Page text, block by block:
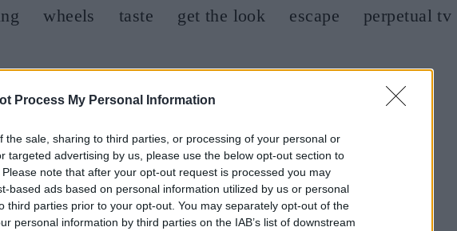
Process My Personal Information
the sale, sharing to third parties, or processing of your personal or
targeted advertising by us, please use the below opt-out section to
note that after your opt-out request is processed you may
based ads based on personal information utilized by us or personal
third parties prior to your opt-out. You may separately opt-out of the
personal information by third parties on the IAB’s list of downstream
wheels taste get the look escape
perpetual tv